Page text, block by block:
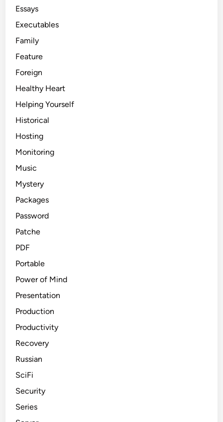
Essays
Executables
Family
Feature
Foreign
Healthy Heart
Helping Yourself
Historical
Hosting
Monitoring
Music
Mystery
Packages
Password
Patche
PDF
Portable
Power of Mind
Presentation
Production
Productivity
Recovery
Russian
SciFi
Security
Series